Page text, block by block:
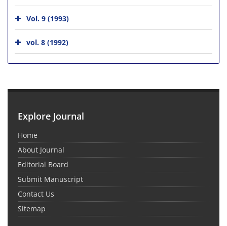
Vol. 9 (1993)
vol. 8 (1992)
Explore Journal
Home
About Journal
Editorial Board
Submit Manuscript
Contact Us
Sitemap